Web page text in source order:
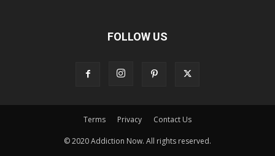
FOLLOW US
Terms Privacy Contact Us
© 2020 Addiction Now. All rights reserved.